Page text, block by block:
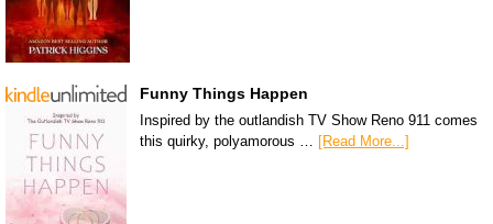
Funny Things Happen
Inspired by the outlandish TV Show Reno 911 comes
this quirky, polyamorous … [Read More...]